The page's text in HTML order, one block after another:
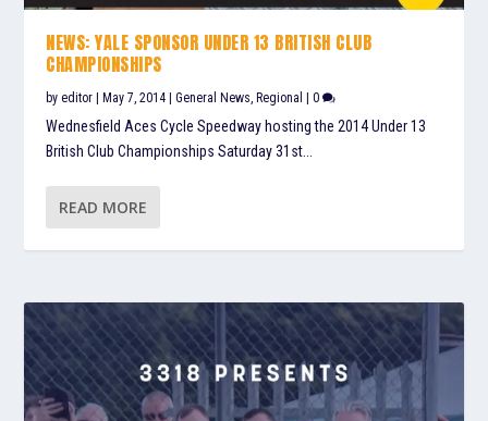
NEWS: YALE SPONSOR UNDER 13 BRITISH CLUB
CHAMPIONSHIPS
byeditor |May 7, 2014 |General News ,Regional |0
Wednesfield Aces Cycle Speedway hosting the 2014 Under 13
British Club Championships Saturday 31st...
READ MORE